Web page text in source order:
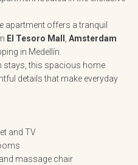
apartment offers a tranquil
El Tesoro Mall
Amsterdam
in Medellín.
stays, this spacious home
details that make everyday
and TV
massage chair